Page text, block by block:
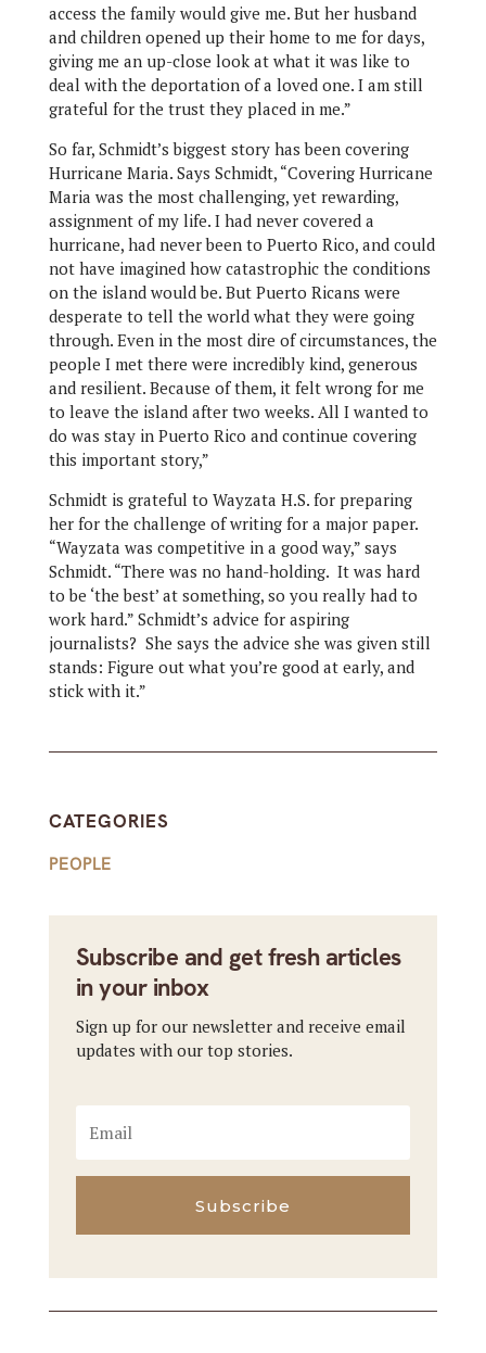
access the family would give me. But her husband
and children opened up their home to me for days,
giving me an up-close look at what it was like to
deal with the deportation of a loved one. I am still
grateful for the trust they placed in me.”
So far, Schmidt’s biggest story has been covering
Hurricane Maria. Says Schmidt, “Covering Hurricane
Maria was the most challenging, yet rewarding,
assignment of my life. I had never covered a
hurricane, had never been to Puerto Rico, and could
not have imagined how catastrophic the conditions
on the island would be. But Puerto Ricans were
desperate to tell the world what they were going
through. Even in the most dire of circumstances, the
people I met there were incredibly kind, generous
and resilient. Because of them, it felt wrong for me
to leave the island after two weeks. All I wanted to
do was stay in Puerto Rico and continue covering
this important story,”
Schmidt is grateful to Wayzata H.S. for preparing
her for the challenge of writing for a major paper.
“Wayzata was competitive in a good way,” says
Schmidt. “There was no hand-holding. It was hard
to be ‘the best’ at something, so you really had to
work hard.” Schmidt’s advice for aspiring
journalists? She says the advice she was given still
stands: Figure out what you’re good at early, and
stick with it.”
CATEGORIES
PEOPLE
Subscribe and get fresh articles
in your inbox
Sign up for our newsletter and receive email
updates with our top stories.
Subscribe